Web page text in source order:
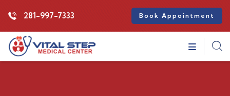
281-997-7333 Book Appointment